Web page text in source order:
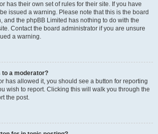
has their own set of rules for their site. If you have
issued a warning. Please note that this is the board
and the phpBB Limited has nothing to do with the
Contact the board administrator if you are unsure
a warning.
to a moderator?
has allowed it, you should see a button for reporting
wish to report. Clicking this will walk you through the
the post.